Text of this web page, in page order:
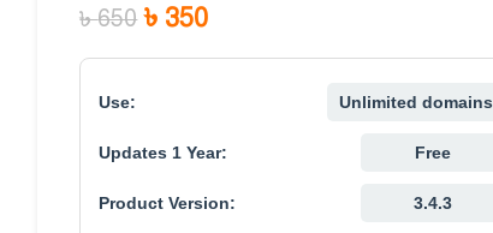
৳650 ৳ 350
Use: Unlimited domains
Updates 1 Year: Free
Product Version: 3.4.3